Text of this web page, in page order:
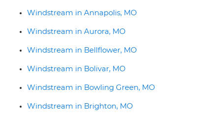
Windstream in Annapolis, MO
Windstream in Aurora, MO
Windstream in Bellflower, MO
Windstream in Bolivar, MO
Windstream in Bowling Green, MO
Windstream in Brighton, MO